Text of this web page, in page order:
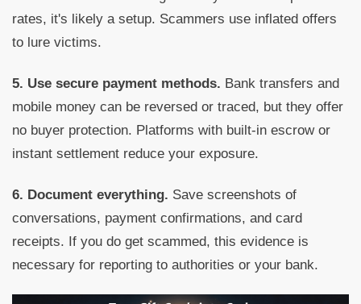
rates, it's likely a setup. Scammers use inflated offers
to lure victims.
5. Use secure payment methods. Bank transfers and
mobile money can be reversed or traced, but they offer
no buyer protection. Platforms with built-in escrow or
instant settlement reduce your exposure.
6. Document everything. Save screenshots of
conversations, payment confirmations, and card
receipts. If you do get scammed, this evidence is
necessary for reporting to authorities or your bank.